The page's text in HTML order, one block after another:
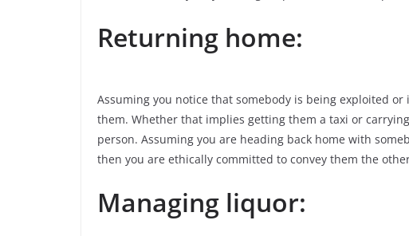
Returning home:
Assuming you notice that somebody is being exploited
them. Whether that implies getting them a taxi or
person. Assuming you are heading back home with
then you are ethically committed to convey them the
Managing liquor: